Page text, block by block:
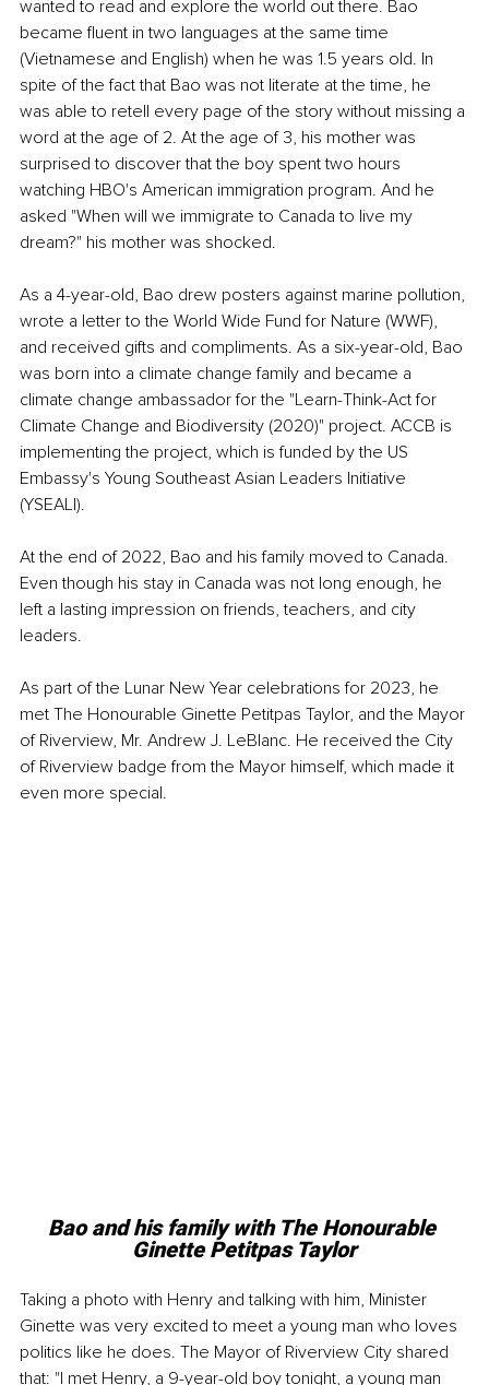
wanted to read and explore the world out there. Bao
became fluent in two languages at the same time
(Vietnamese and English) when he was 1.5 years old. In
spite of the fact that Bao was not literate at the time, he
was able to retell every page of the story without missing a
word at the age of 2. At the age of 3, his mother was
surprised to discover that the boy spent two hours
watching HBO's American immigration program. And he
asked "When will we immigrate to Canada to live my
dream?" his mother was shocked.
As a 4-year-old, Bao drew posters against marine pollution,
wrote a letter to the World Wide Fund for Nature (WWF),
and received gifts and compliments. As a six-year-old, Bao
was born into a climate change family and became a
climate change ambassador for the "Learn-Think-Act for
Climate Change and Biodiversity (2020)" project. ACCB is
implementing the project, which is funded by the US
Embassy's Young Southeast Asian Leaders Initiative
(YSEALI).
At the end of 2022, Bao and his family moved to Canada.
Even though his stay in Canada was not long enough, he
left a lasting impression on friends, teachers, and city
leaders.
As part of the Lunar New Year celebrations for 2023, he
met The Honourable Ginette Petitpas Taylor, and the Mayor
of Riverview, Mr. Andrew J. LeBlanc. He received the City
of Riverview badge from the Mayor himself, which made it
even more special.
Bao and his family with The Honourable
Ginette Petitpas Taylor
Taking a photo with Henry and talking with him, Minister
Ginette was very excited to meet a young man who loves
politics like he does. The Mayor of Riverview City shared
that: "I met Henry, a 9-year-old boy tonight, a young man